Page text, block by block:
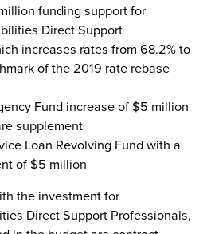
funding support for
Direct Support
increases rates from 68.2% to
of the 2019 rate rebase
Fund increase of $5 million
supplement
Loan Revolving Fund with a
of $5 million
the investment for
Direct Support Professionals,